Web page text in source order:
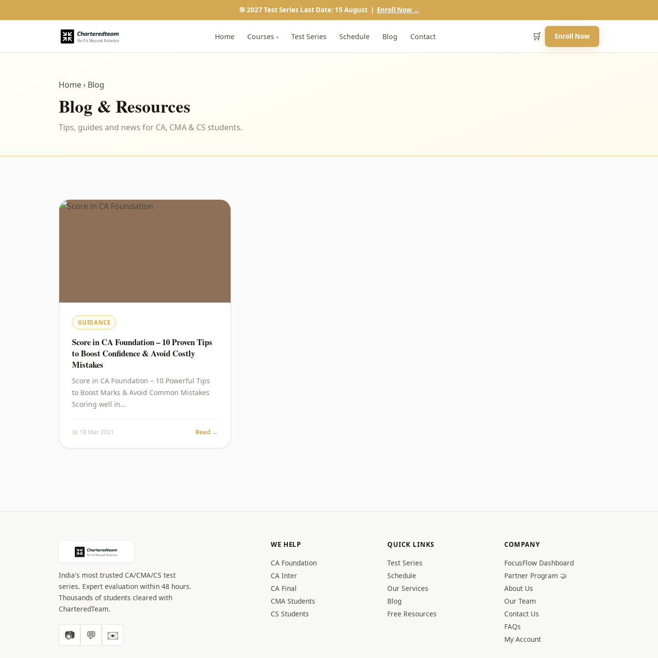
🎯 2027 Test Series Last Date: 15 August | Enroll Now →
Home Courses ▾ Test Series Schedule Blog Contact 🛒 Enroll Now
Home› Blog
Blog & Resources
Tips, guides and news for CA, CMA & CS students.
GUIDANCE
Score in CA Foundation – 10 Proven Tips
to Boost Confidence & Avoid Costly
Mistakes
Score in CA Foundation – 10 Powerful Tips
to Boost Marks & Avoid Common Mistakes
Scoring well in…
📅 18 Mar 2021 Read →
India's most trusted CA/CMA/CS test
series. Expert evaluation within 48 hours.
Thousands of students cleared with
CharteredTeam.
📷 💬 ✉️
WE HELP
CA Foundation
CA Inter
CA Final
CMA Students
CS Students
QUICK LINKS
Test Series
Schedule
Our Services
Blog
Free Resources
COMPANY
FocusFlow Dashboard
Partner Program 🤝
About Us
Our Team
Contact Us
FAQs
My Account